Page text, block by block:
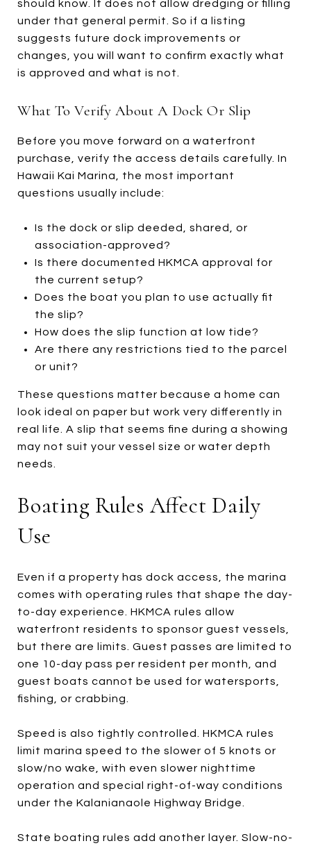
should know. It does not allow dredging or filling
under that general permit. So if a listing
suggests future dock improvements or
changes, you will want to confirm exactly what
is approved and what is not.
What To Verify About A Dock Or Slip
Before you move forward on a waterfront
purchase, verify the access details carefully. In
Hawaii Kai Marina, the most important
questions usually include:
Is the dock or slip deeded, shared, or
association-approved?
Is there documented HKMCA approval for
the current setup?
Does the boat you plan to use actually fit
the slip?
How does the slip function at low tide?
Are there any restrictions tied to the parcel
or unit?
These questions matter because a home can
look ideal on paper but work very differently in
real life. A slip that seems fine during a showing
may not suit your vessel size or water depth
needs.
Boating Rules Affect Daily
Use
Even if a property has dock access, the marina
comes with operating rules that shape the day-
to-day experience. HKMCA rules allow
waterfront residents to sponsor guest vessels,
but there are limits. Guest passes are limited to
one 10-day pass per resident per month, and
guest boats cannot be used for watersports,
fishing, or crabbing.
Speed is also tightly controlled. HKMCA rules
limit marina speed to the slower of 5 knots or
slow/no wake, with even slower nighttime
operation and special right-of-way conditions
under the Kalanianaole Highway Bridge.
State boating rules add another layer. Slow-no-